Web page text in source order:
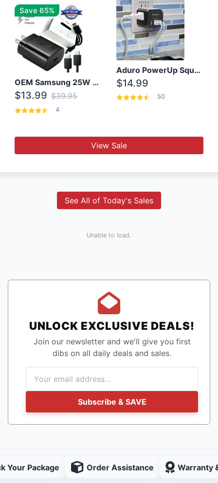
Save 65%
OEM Samsung 25W Super Fast Charger/with cable For Samsung Note 8,9,10,10+
$13.99 $39.95
4
Aduro PowerUp Squared 3 Outlet & 3 USB Charging Station
$14.99
50
View Sale
See All of Today's Sales
Unable to load.
UNLOCK EXCLUSIVE DEALS!
Join our newsletter and we'll give you first
dibs on all daily deals and sales.
Subscribe & SAVE
Your Package Order Assistance Warranty